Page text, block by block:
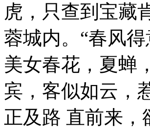
虎，只查到宝藏
蓉城内。“春风
美女春花，夏蝉
宾，客似如云，
正及路 直前来